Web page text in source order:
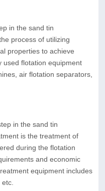
in the sand tin
process of utilizing
properties to achieve
used flotation equipment
air flotation separators,
in the sand tin
is the treatment of
during the flotation
and economic
equipment includes